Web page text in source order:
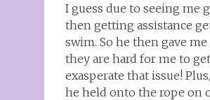
I guess due to seeing me
then getting assistance
swim. So he then gave
they are hard for me to
exasperate that issue!
he held onto the rope on